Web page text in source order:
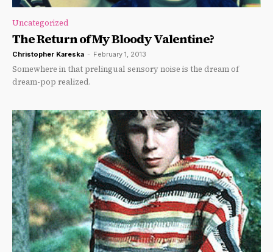
Uncategorized
The Return of My Bloody Valentine?
Christopher Kareska - February 1, 2013
Somewhere in that prelingual sensory noise is the dream of
dream-pop realized.